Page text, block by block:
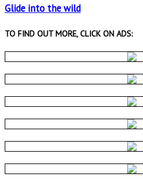
Glide into the wild
TO FIND OUT MORE, CLICK ON ADS: